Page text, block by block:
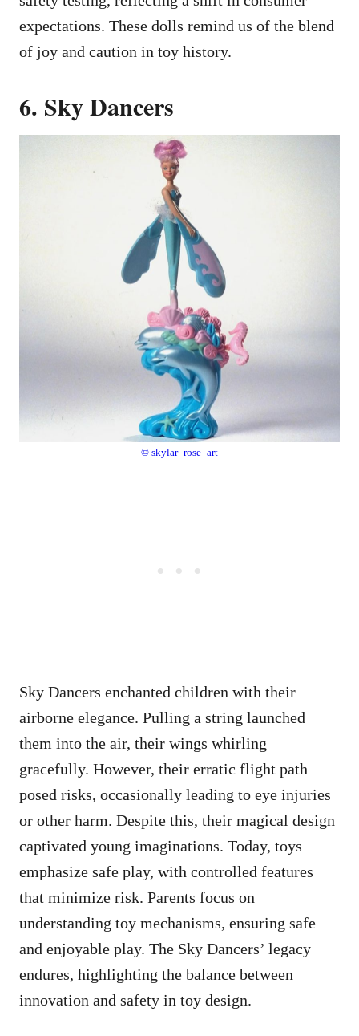
expectations. These dolls remind us of the blend
of joy and caution in toy history.
6. Sky Dancers
© skylar_rose_art
Sky Dancers enchanted children with their
airborne elegance. Pulling a string launched
them into the air, their wings whirling
gracefully. However, their erratic flight path
posed risks, occasionally leading to eye injuries
or other harm. Despite this, their magical design
captivated young imaginations. Today, toys
emphasize safe play, with controlled features
that minimize risk. Parents focus on
understanding toy mechanisms, ensuring safe
and enjoyable play. The Sky Dancers’ legacy
endures, highlighting the balance between
innovation and safety in toy design.